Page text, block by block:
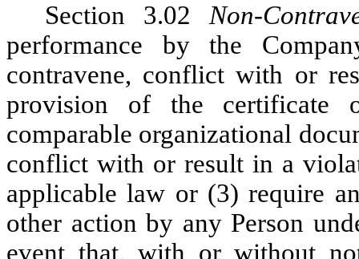
Section 3.02Non-
performance by the
contravene, conflict with or
provision of the certificate
comparable organizational
conflict with or result in a
applicable law or (3) require
other action by any Person
event that, with or without